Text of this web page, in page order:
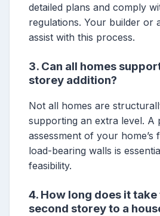
detailed plans and comply
regulations. Your builder or
assist with this process.
3. Can all homes
storey addition?
Not all homes are
supporting an extra level. A
assessment of your home’s
load-bearing walls is
feasibility.
4. How long does it take
second storey to a